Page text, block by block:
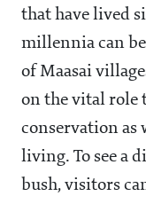
that have lived
millennia can
of Maasai
on the vital role
conservation as
living. To see a
bush, visitors